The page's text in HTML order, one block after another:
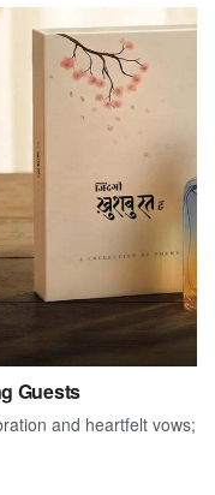
Guests
and heartfelt vows;